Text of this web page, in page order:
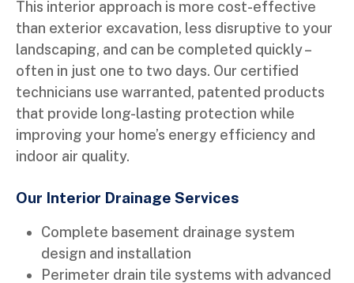
This interior approach is more cost-effective
than exterior excavation, less disruptive to your
landscaping, and can be completed quickly –
often in just one to two days. Our certified
technicians use warranted, patented products
that provide long-lasting protection while
improving your home’s energy efficiency and
indoor air quality.
Our Interior Drainage Services
Complete basement drainage system
design and installation
Perimeter drain tile systems with advanced